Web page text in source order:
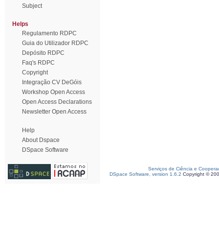
Subject
Helps
Regulamento RDPC
Guia do Utilizador RDPC
Depósito RDPC
Faq's RDPC
Copyright
Integração CV DeGóis
Workshop Open Access
Open Access Declarations
Newsletter Open Access
Help
About Dspace
DSpace Software
Serviços de Ciência e
DSpace Software, version 1.6.2 Copyright ©